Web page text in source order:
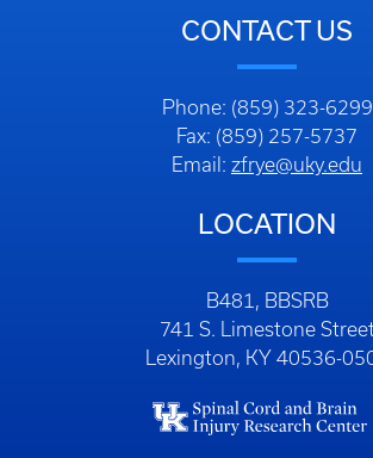
CONTACT US
Phone: (859) 323-6299
Fax: (859) 257-5737
Email: zfrye@uky.edu
LOCATION
B481, BBSRB
741 S. Limestone
Lexington, KY 40536-